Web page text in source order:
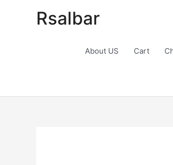
Rsalbar
About US Cart